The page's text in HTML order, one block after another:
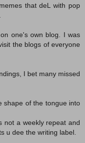
that deL with pop
one's own blog. I was
the blogs of everyone
I bet many missed
shape of the tongue into
not a weekly repeat and
u dee the writing label.